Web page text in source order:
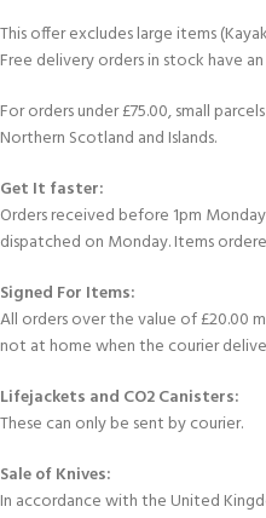
This offer excludes large items
Free delivery orders in stock have
For orders under £75.00, small
Northern Scotland and Islands.
Get It faster:
Orders received before 1pm
dispatched on Monday. Items
Signed For Items:
All orders over the value of £20.00
not at home when the courier
Lifejackets and CO2 Canisters:
These can only be sent by courier.
Sale of Knives:
In accordance with the United